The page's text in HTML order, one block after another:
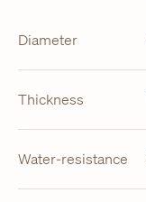
Diameter
Thickness
Water-resistance